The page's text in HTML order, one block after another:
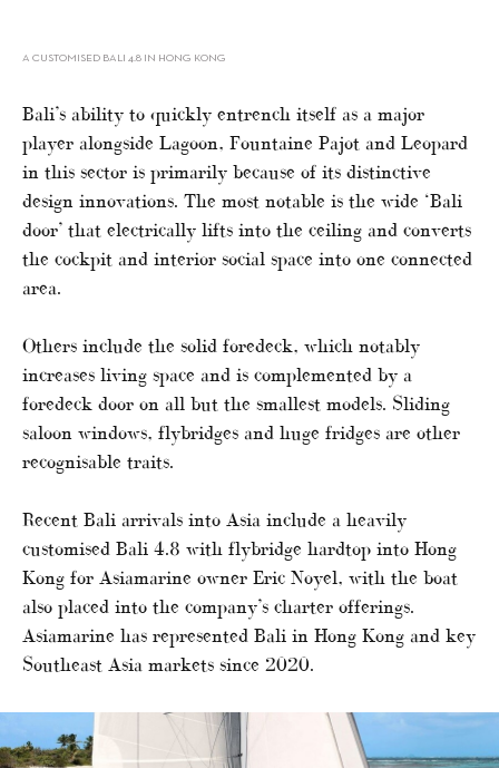
A CUSTOMISED BALI 4.8 IN HONG KONG
Bali’s ability to quickly entrench itself as a major
player alongside Lagoon, Fountaine Pajot and Leopard
in this sector is primarily because of its distinctive
design innovations. The most notable is the wide ‘Bali
door’ that electrically lifts into the ceiling and converts
the cockpit and interior social space into one connected
area.
Others include the solid foredeck, which notably
increases living space and is complemented by a
foredeck door on all but the smallest models. Sliding
saloon windows, flybridges and huge fridges are other
recognisable traits.
Recent Bali arrivals into Asia include a heavily
customised Bali 4.8 with flybridge hardtop into Hong
Kong for Asiamarine owner Eric Noyel, with the boat
also placed into the company’s charter offerings.
Asiamarine has represented Bali in Hong Kong and key
Southeast Asia markets since 2020.